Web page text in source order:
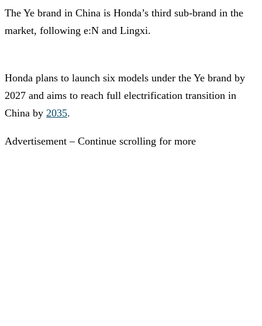
The Ye brand in China is Honda’s third sub-brand in the
market, following e:N and Lingxi.
Honda plans to launch six models under the Ye brand by
2027 and aims to reach full electrification transition in
China by 2035.
Advertisement – Continue scrolling for more